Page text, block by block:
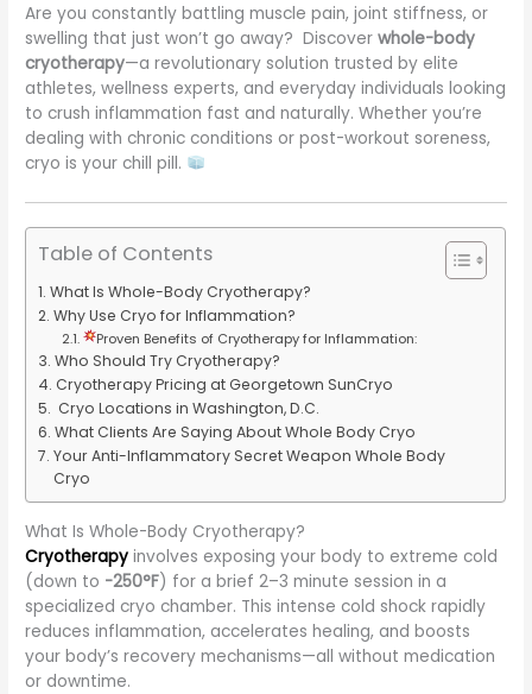
Are you constantly battling muscle pain, joint stiffness, or
swelling that just won’t go away? Discoverwhole-body
cryotherapy—a revolutionary solution trusted by elite
athletes, wellness experts, and everyday individuals looking
to crush inflammation fast and naturally. Whether you’re
dealing with chronic conditions or post-workout soreness,
cryo is your chill pill.
Table of Contents
What Is Whole-Body Cryotherapy?
Why Use Cryo for Inflammation?
Proven Benefits of Cryotherapy for Inflammation:
Who Should Try Cryotherapy?
Cryotherapy Pricing at Georgetown SunCryo
Cryo Locations in Washington, D.C.
What Clients Are Saying About Whole Body Cryo
Your Anti-Inflammatory Secret Weapon Whole Body
Cryo
What Is Whole-Body Cryotherapy?
Cryotherapy involves exposing your body to extreme cold
(down to -250°F) for a brief 2–3 minute session in a
specialized cryo chamber. This intense cold shock rapidly
reduces inflammation, accelerates healing, and boosts
your body’s recovery mechanisms—all without medication
or downtime.